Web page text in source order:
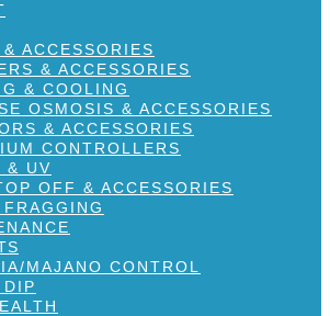
ACCESSORIES
& ACCESSORIES
& COOLING
OSMOSIS & ACCESSORIES
& ACCESSORIES
CONTROLLERS
& UV
OFF & ACCESSORIES
MAJANO CONTROL
DIP